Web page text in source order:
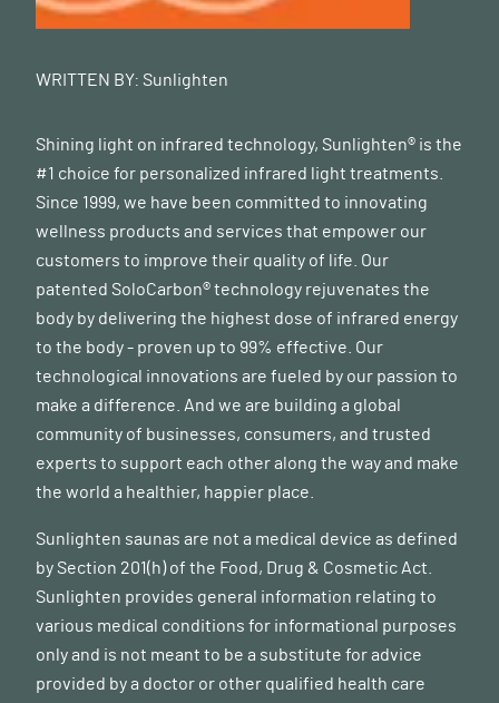
WRITTEN BY: Sunlighten
Shining light on infrared technology, Sunlighten® is the
#1 choice for personalized infrared light treatments.
Since 1999, we have been committed to innovating
wellness products and services that empower our
customers to improve their quality of life. Our
patented SoloCarbon® technology rejuvenates the
body by delivering the highest dose of infrared energy
to the body - proven up to 99% effective. Our
technological innovations are fueled by our passion to
make a difference. And we are building a global
community of businesses, consumers, and trusted
experts to support each other along the way and make
the world a healthier, happier place.
Sunlighten saunas are not a medical device as defined
by Section 201(h) of the Food, Drug & Cosmetic Act.
Sunlighten provides general information relating to
various medical conditions for informational purposes
only and is not meant to be a substitute for advice
provided by a doctor or other qualified health care